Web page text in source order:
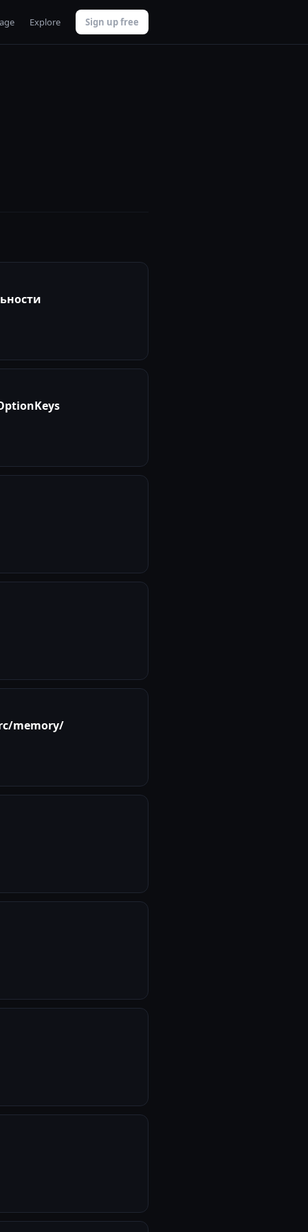
Explore Sign up free
memory/